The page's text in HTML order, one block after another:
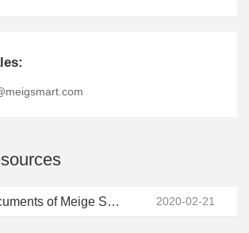
Relevant documents of Meige Smart LOGO (click to download) 2020-02-21